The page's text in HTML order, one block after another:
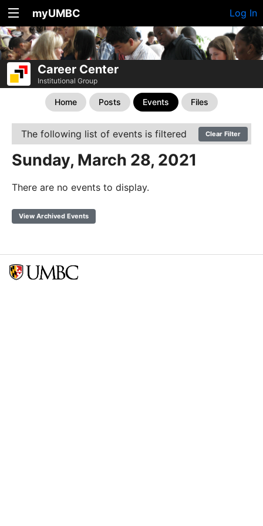
myUMBC Log In
Career Center
Institutional Group
Home Posts Events Files
The following list of events is filtered Clear Filter
Sunday, March 28, 2021
There are no events to display.
View Archived Events